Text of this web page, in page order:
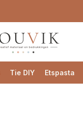
Tie DIY Etspasta